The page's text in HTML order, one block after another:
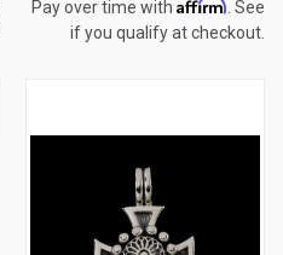
Pay over time with
. See
if you qualify at checkout.